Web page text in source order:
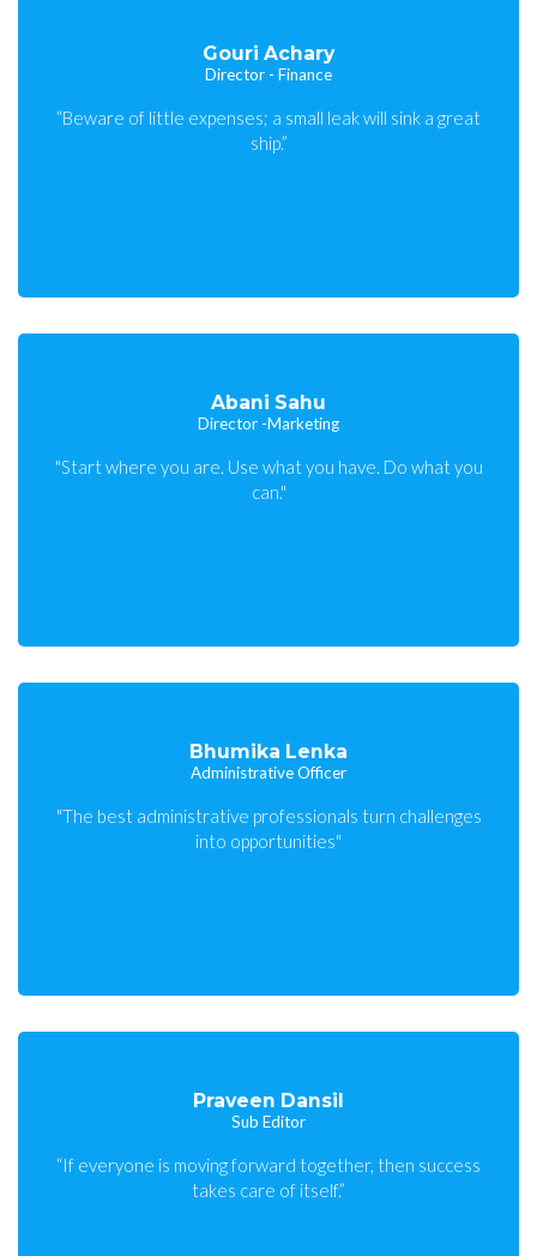
Gouri Achary
Director - Finance
“Beware of little expenses; a small leak will sink a great
ship.”
Abani Sahu
Director -Marketing
"Start where you are. Use what you have. Do what you
can."
Bhumika Lenka
Administrative Officer
"The best administrative professionals turn challenges
into opportunities"
Praveen Dansil
Sub Editor
“If everyone is moving forward together, then success
takes care of itself.”